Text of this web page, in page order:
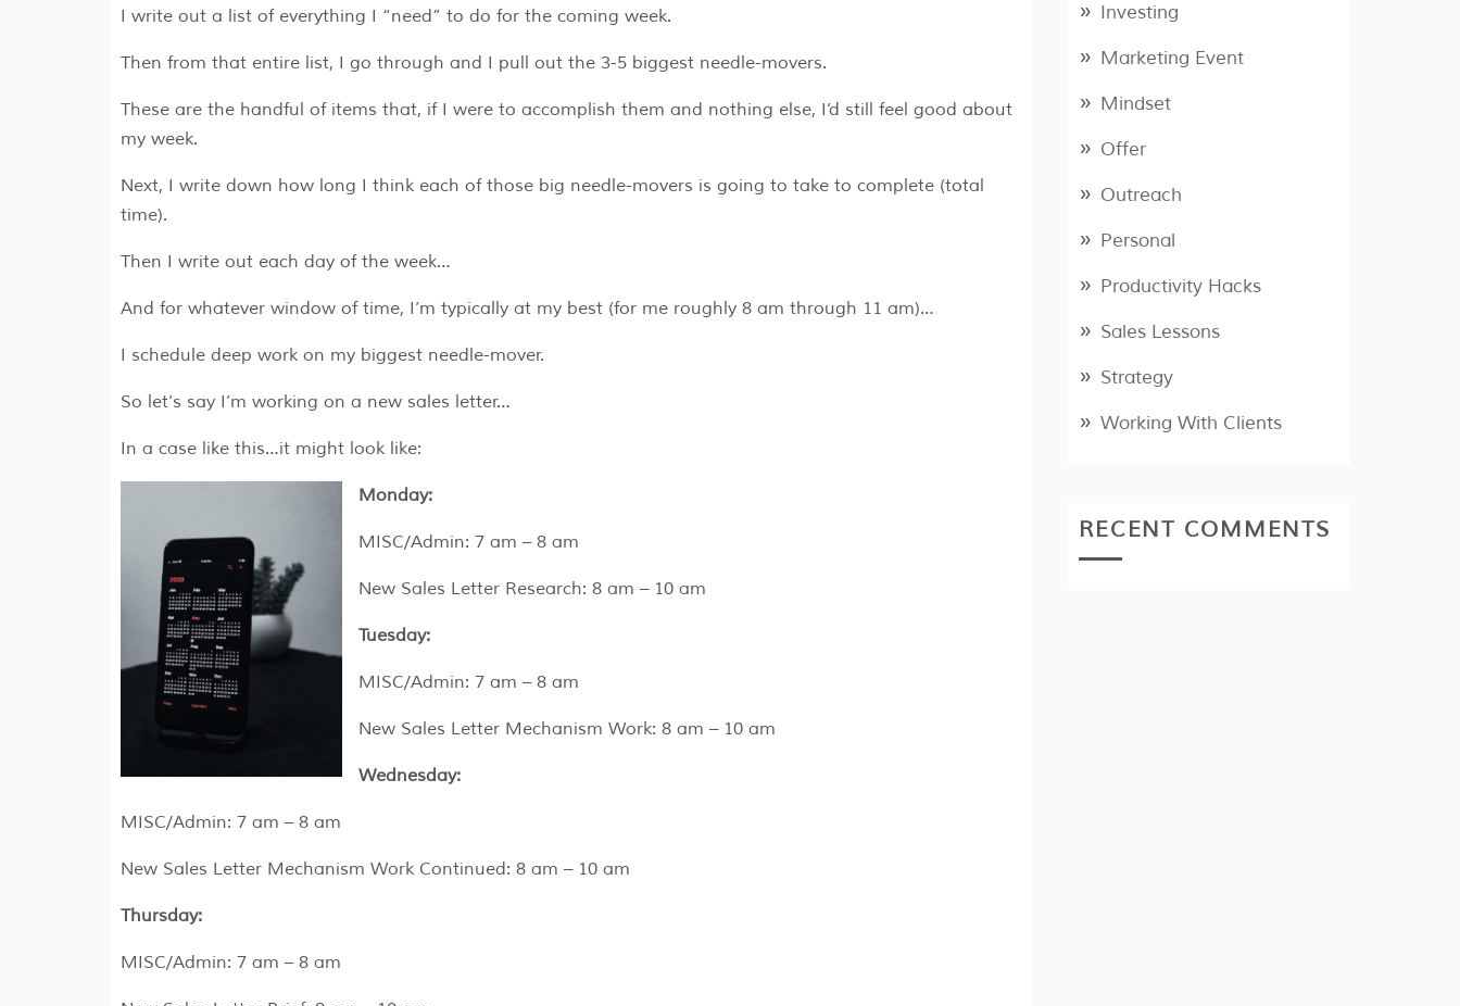
I write out a list of everything I “need” to do for the coming week.
Then from that entire list, I go through and I pull out the 3-5 biggest needle-movers.
These are the handful of items that, if I were to accomplish them and nothing else, I’d still feel good about
my week.
Next, I write down how long I think each of those big needle-movers is going to take to complete (total
time).
Then I write out each day of the week…
And for whatever window of time, I’m typically at my best (for me roughly 8 am through 11 am)…
I schedule deep work on my biggest needle-mover.
So let’s say I’m working on a new sales letter…
In a case like this…it might look like:
Monday:
MISC/Admin: 7 am – 8 am
New Sales Letter Research: 8 am – 10 am
Tuesday:
MISC/Admin: 7 am – 8 am
New Sales Letter Mechanism Work: 8 am – 10 am
Wednesday:
MISC/Admin: 7 am – 8 am
New Sales Letter Mechanism Work Continued: 8 am – 10 am
Thursday:
MISC/Admin: 7 am – 8 am
Investing
Marketing Event
Mindset
Offer
Outreach
Personal
Productivity Hacks
Sales Lessons
Strategy
Working With Clients
RECENT COMMENTS